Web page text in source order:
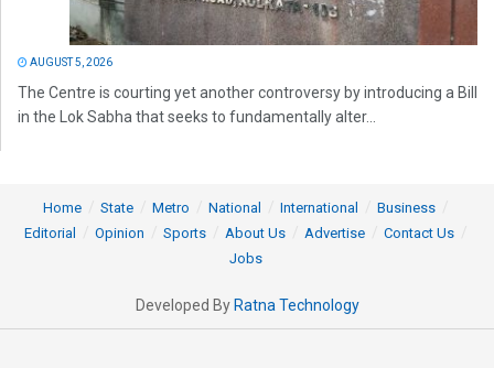
AUGUST 5, 2026
The Centre is courting yet another controversy by introducing a Bill
in the Lok Sabha that seeks to fundamentally alter...
Home State Metro National International
Business
Editorial
Opinion Sports About Us Advertise
Contact Us
Jobs
Developed By Ratna Technology